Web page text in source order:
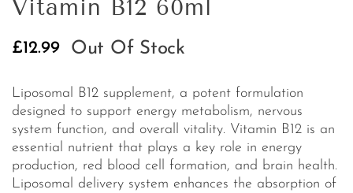
Vitamin B12 60ml
£12.99 Out Of Stock
Liposomal B12 supplement, a potent formulation
designed to support energy metabolism, nervous
system function, and overall vitality. Vitamin B12 is an
essential nutrient that plays a key role in energy
production, red blood cell formation, and brain health.
Liposomal delivery system enhances the absorption of